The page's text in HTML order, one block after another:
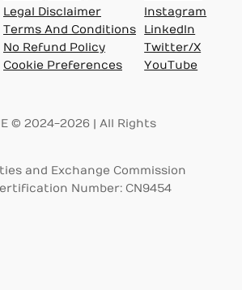
Legal Disclaimer
Terms And Conditions
No Refund Policy
Cookie Preferences
Instagram
LinkedIn
Twitter/X
YouTube
© 2024-2026 | All Rights
and Exchange Commission
Number: CN9454